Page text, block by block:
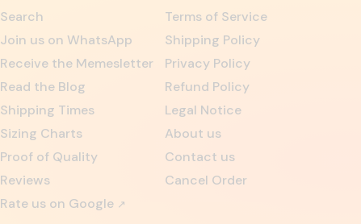
Search
Join us on WhatsApp
Receive the Memesletter
Read the Blog
Shipping Times
Sizing Charts
Proof of Quality
Reviews
Rate us on Google ↗
Terms of Service
Shipping Policy
Privacy Policy
Refund Policy
Legal Notice
About us
Contact us
Cancel Order